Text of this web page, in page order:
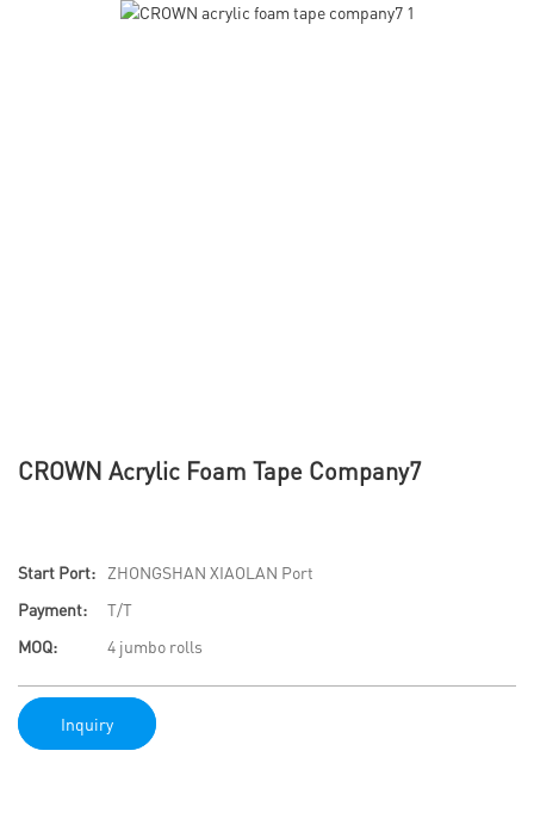
CROWN Acrylic Foam Tape Company7
Start Port:
ZHONGSHAN XIAOLAN Port
Payment:
T/T
MOQ:
4 jumbo rolls
Inquiry